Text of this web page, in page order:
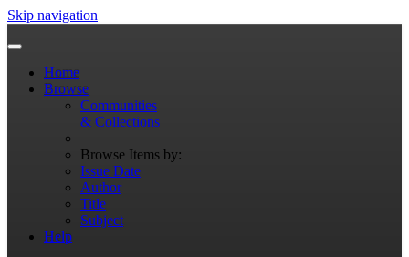
Skip navigation
Home
Browse
Communities
& Collections
Browse Items by:
Issue Date
Author
Title
Subject
Help